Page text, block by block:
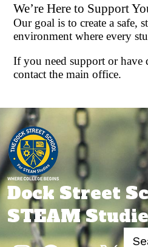
We’re Here to Support
Our goal is to create a safe,
environment where every
If you need support or have
contact the main office.
Dock Street
STEAM